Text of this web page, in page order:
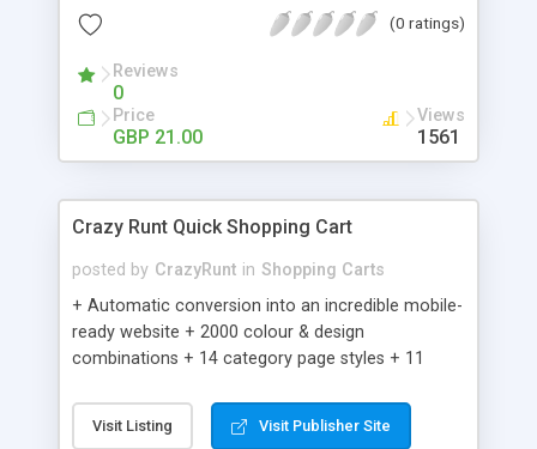
Emails + Automated Email Campaigns + Record
(0 ratings)
Reviews
0
Price
GBP 21.00
Views
1561
Crazy Runt Quick Shopping Cart
posted by CrazyRunt in Shopping Carts
+ Automatic conversion into an incredible mobile-
ready website + 2000 colour & design
combinations + 14 category page styles + 11
customisation; add your logo and product images
+ Easy setup wizard + Product details, including
Visit Listing Visit Publisher Site